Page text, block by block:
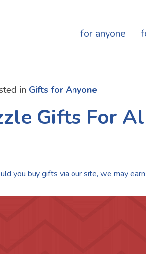
for anyone
in Gifts for Anyone
Gifts For
you buy gifts via our site, we may